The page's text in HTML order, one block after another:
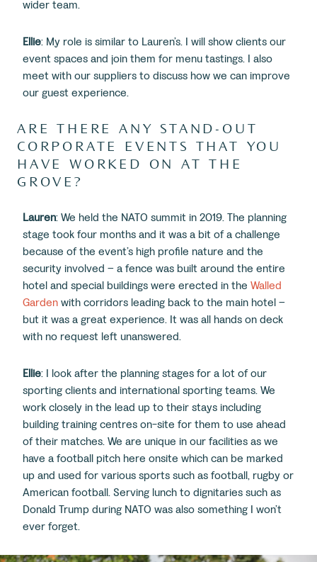
wider team.
Ellie: My role is similar to Lauren’s. I will show clients our
event spaces and join them for menu tastings. I also
meet with our suppliers to discuss how we can improve
our guest experience.
ARE THERE ANY STAND-OUT
CORPORATE EVENTS THAT YOU
HAVE WORKED ON AT THE
GROVE?
Lauren: We held the NATO summit in 2019. The planning
stage took four months and it was a bit of a challenge
because of the event’s high profile nature and the
security involved – a fence was built around the entire
hotel and special buildings were erected in the Walled
Gardenwith corridors leading back to the main hotel –
but it was a great experience. It was all hands on deck
with no request left unanswered.
Ellie: I look after the planning stages for a lot of our
sporting clients and international sporting teams. We
work closely in the lead up to their stays including
building training centres on-site for them to use ahead
of their matches. We are unique in our facilities as we
have a football pitch here onsite which can be marked
up and used for various sports such as football, rugby or
American football. Serving lunch to dignitaries such as
Donald Trump during NATO was also something I won’t
ever forget.